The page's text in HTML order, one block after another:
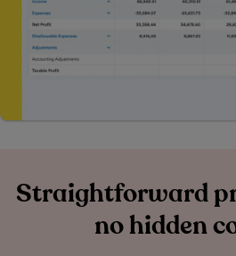
Straightforward
no hidden